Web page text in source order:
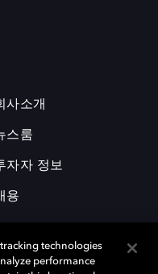
사소개
스룸
자자 정보
용
technologies
performance